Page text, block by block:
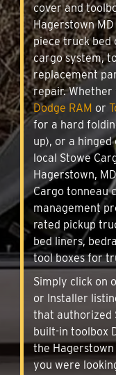
cover and
Hagerstown
piece truck bed
cargo system,
replacement
repair. Whether
Dodge RAM or
for a hard
up), or a
local Stowe
Hagerstown,
Cargo tonneau
management
rated pickup
bed liners,
tool boxes for
Simply click on
or Installer
that authorized
built-in toolbox
the
you were